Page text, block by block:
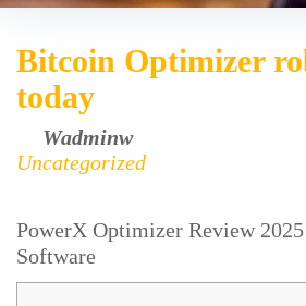
Bitcoin Optimizer
today
Wadminw
Uncategorized
PowerX Optimizer Review
Software